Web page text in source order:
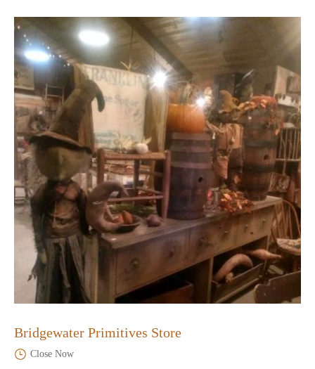
Bridgewater Primitives Store
Close Now